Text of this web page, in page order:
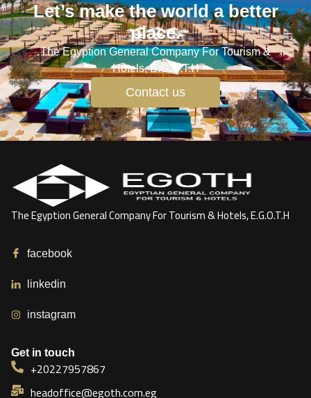
Let’s make the world a better
place.
The Egyption General Company For Tourism &
Hotels, E.G.O.T.H
Contact us
The Egyption General Company For Tourism & Hotels, E.G.O.T.H
facebook
linkedin
instagram
Get in touch
+20227957867
headoffice@egoth.com.eg